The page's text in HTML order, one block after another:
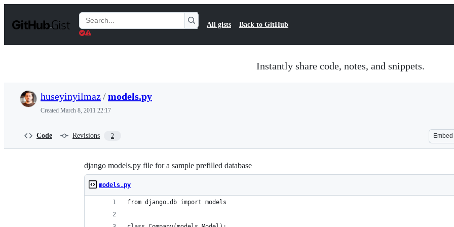
t
Search
Gists
All gists Back to GitHub
Instantly share code, notes, and snippets.
huseyinyilmaz/models.py
Created March 8, 2011 22:17
Code Revisions 2 Embed
django models.py file for a sample prefilled database
models.py
from django.db import models